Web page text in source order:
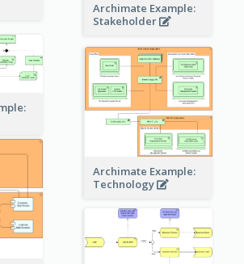
Archimate Example:
Stakeholder
Archimate Example:
Technology